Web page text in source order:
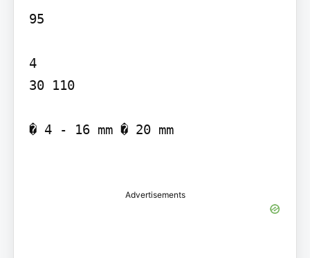
95
4
30 110
� 4 - 16 mm � 20 mm
Advertisements